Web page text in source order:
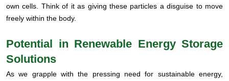
own cells. Think of it as giving these particles a disguise to move
freely within the body.
Potential in Renewable Energy Storage
Solutions
As we grapple with the pressing need for sustainable energy,